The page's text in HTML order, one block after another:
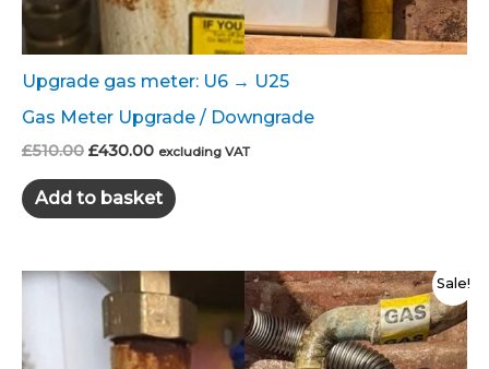
Upgrade gas meter: U6 → U25
Gas Meter Upgrade / Downgrade
£510.00 Original
was:
£510.00.
£430.00Current
is:
£430.00.
excluding VAT
Add to basket
Sale!